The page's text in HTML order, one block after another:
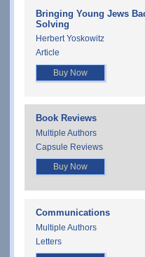
Bringing Young Jews
Solving
Herbert Yoskowitz
Article
Buy Now
Book Reviews
Multiple Authors
Capsule Reviews
Buy Now
Communications
Multiple Authors
Letters